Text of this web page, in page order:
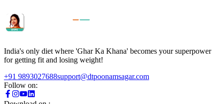
India's only diet where 'Ghar Ka Khana' becomes your superpower
for getting fit and losing weight!
+91 9893027688support@dtpoonamsagar.com
Follow on: